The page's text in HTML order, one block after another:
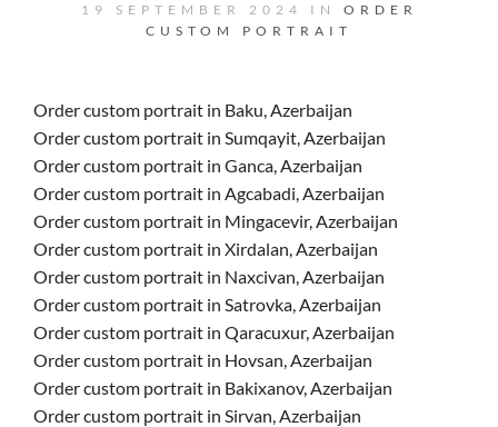
19 SEPTEMBER 2024 IN ORDER
CUSTOM PORTRAIT
Order custom portrait in Baku, Azerbaijan
Order custom portrait in Sumqayit, Azerbaijan
Order custom portrait in Ganca, Azerbaijan
Order custom portrait in Agcabadi, Azerbaijan
Order custom portrait in Mingacevir, Azerbaijan
Order custom portrait in Xirdalan, Azerbaijan
Order custom portrait in Naxcivan, Azerbaijan
Order custom portrait in Satrovka, Azerbaijan
Order custom portrait in Qaracuxur, Azerbaijan
Order custom portrait in Hovsan, Azerbaijan
Order custom portrait in Bakixanov, Azerbaijan
Order custom portrait in Sirvan, Azerbaijan